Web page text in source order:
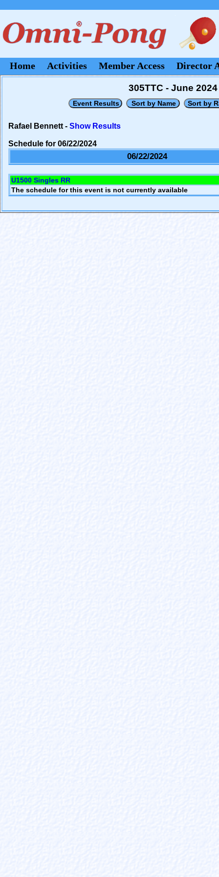
Home Activities Member Access Director
305TTC - June
Rafael Bennett - Show Results
Schedule for 06/22/2024
06/22/2024
U1500 Singles RR
The schedule for this event is not currently available